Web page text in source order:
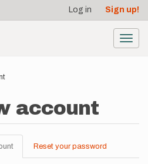
Log in Sign up!
account
(active
tab)
Reset your password